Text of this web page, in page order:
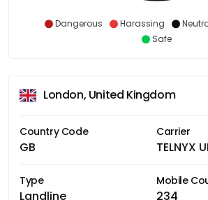
Dangerous Harassing
Safe
London, United Kingdom
Country Code
GB
Carrier
TELNYX
Type
Landline
Mobile
234